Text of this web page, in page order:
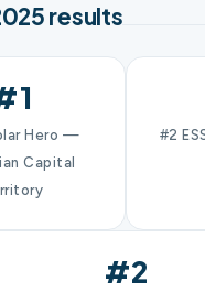
results
Hero —
Capital
#2
#2